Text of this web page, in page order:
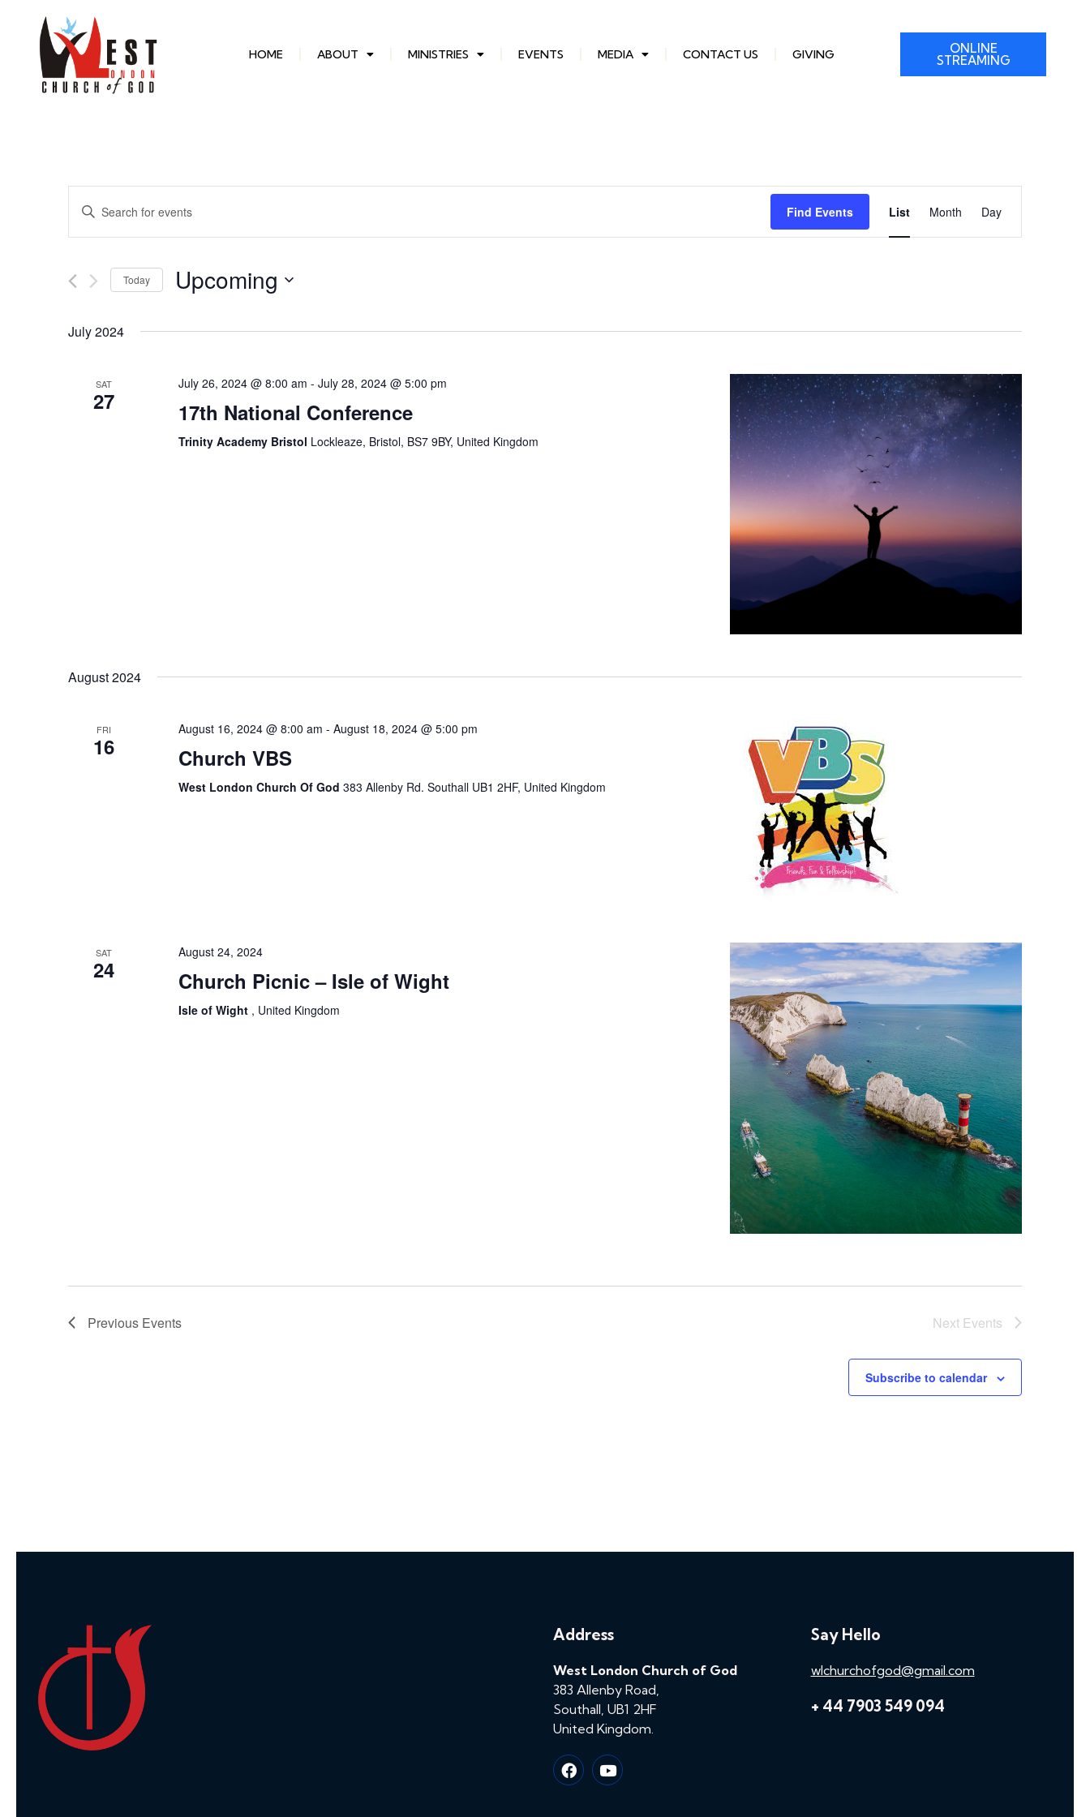
HOME ABOUT MINISTRIES EVENTS MEDIA CONTACT US GIVING ONLINE
STREAMING
Events
Search
and
Navigation
Enter
Keyword.
for
Keyword.
Find Events
Event
Views
List Month Day
Today Upcoming
July 2024
SAT
27
July 26, 2024 @ 8:00 am - July 28, 2024 @ 5:00 pm
17th National Conference
Trinity Academy Bristol Lockleaze, Bristol, BS7 9BY, United Kingdom
August 2024
FRI
16
August 16, 2024 @ 8:00 am - August 18, 2024 @ 5:00 pm
Church VBS
West London Church Of God 383 Allenby Rd. Southall UB1 2HF, United Kingdom
SAT
24
August 24, 2024
Church Picnic – Isle of Wight
Isle of Wight , United Kingdom
Previous Events Next Events
Subscribe to calendar
Address
West London Church of God
383 Allenby Road,
Southall, UB1 2HF
United Kingdom.
Say Hello
wlchurchofgod@gmail.com
+ 44 7903 549 094